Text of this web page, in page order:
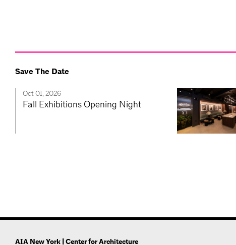
Save The Date
Oct 01, 2026
Fall Exhibitions Opening Night
AIA New York | Center for Architecture